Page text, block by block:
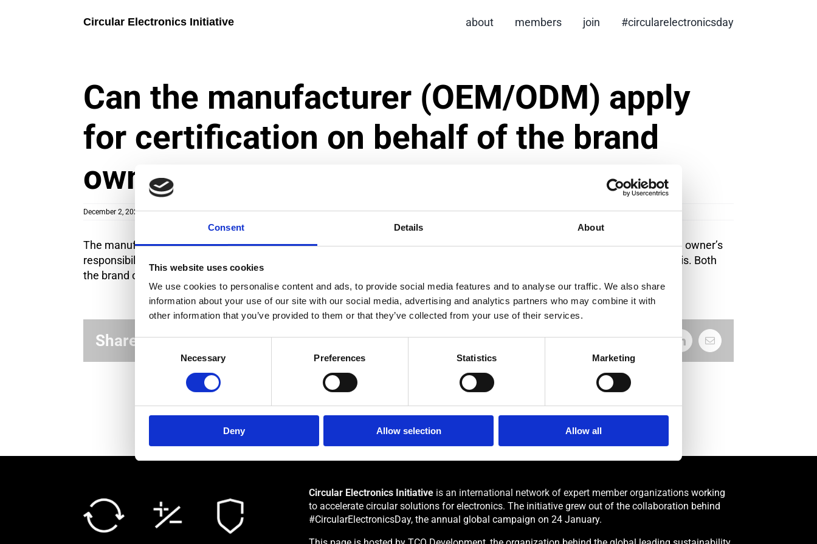
Consent Details About
This website uses cookies
We use cookies to personalise content and ads, to provide social media features and to analyse our traffic. We also share
information about your use of our site with our social media, advertising and analytics partners who may combine it with
other information that you’ve provided to them or that they’ve collected from your use of their services.
Consent
Necessary Preferences Statistics Marketing
Deny Allow selection Allow all
Circular Electronics Initiative about members join #circularelectronicsday
Can the manufacturer (OEM/ODM) apply
for certification on behalf of the brand
owner?
December 2, 2024 | Categories:Certification process
The manufacturer can handle the application process but the brand owner must also be involved. For example, it is the brand owner’s
responsibility to submit the necessary documentation related to socially responsible manufacturing criteria on an annual basis. Both
the brand owner and the manufacturer need to sign an agreement with TCO Development.
Share this article! LinkedInEmail
Circular Electronics Initiativeis an international network of expert member organizations working
to accelerate circular solutions for electronics. The initiative grew out of the collaboration behind
#CircularElectronicsDay, the annual global campaign on 24 January.